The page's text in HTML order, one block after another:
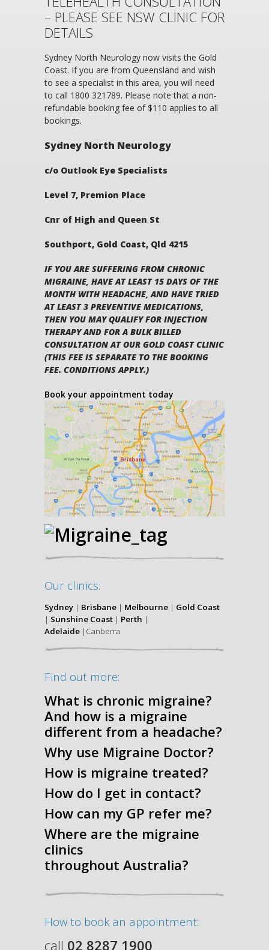
– PLEASE SEE NSW CLINIC FOR
DETAILS
Sydney North Neurology now visits the Gold
Coast. If you are from Queensland and wish
to see a specialist in this area, you will need
to call 1800 321789. Please note that a non-
refundable booking fee of $110 applies to all
bookings.
Sydney North Neurology
c/o Outlook Eye Specialists
Level 7, Premion Place
Cnr of High and Queen St
Southport, Gold Coast, Qld 4215
IF YOU ARE SUFFERING FROM CHRONIC
MIGRAINE, HAVE AT LEAST 15 DAYS OF THE
MONTH WITH HEADACHE, AND HAVE TRIED
AT LEAST 3 PREVENTIVE MEDICATIONS,
THEN YOU MAY QUALIFY FOR INJECTION
THERAPY AND FOR A BULK BILLED
CONSULTATION AT OUR GOLD COAST CLINIC
(THIS FEE IS SEPARATE TO THE BOOKING
FEE. CONDITIONS APPLY.)
Book your appointment today
Our clinics:
Sydney | Brisbane | Melbourne | Gold Coast
| Sunshine Coast | Perth |
Adelaide |Canberra
Find out more:
What is chronic migraine?
And how is a migraine
different from a headache?
Why use Migraine Doctor?
How is migraine treated?
How do I get in contact?
How can my GP refer me?
Where are the migraine
clinics
throughout Australia?
How to book an appointment:
call 02 8287 1900